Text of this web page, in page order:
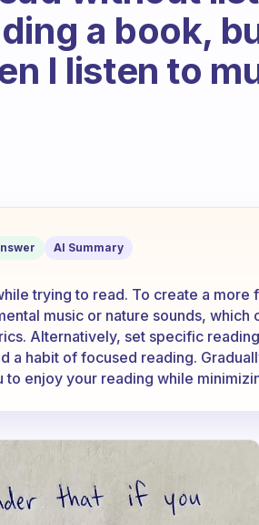
a book,
I listen to
listening to music
AI Summary
trying to read. To create a more
music or nature sounds, which
Alternatively, set specific
a habit of focused reading.
enjoy your reading while